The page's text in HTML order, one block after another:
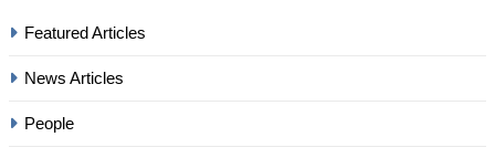
Featured Articles
News Articles
People